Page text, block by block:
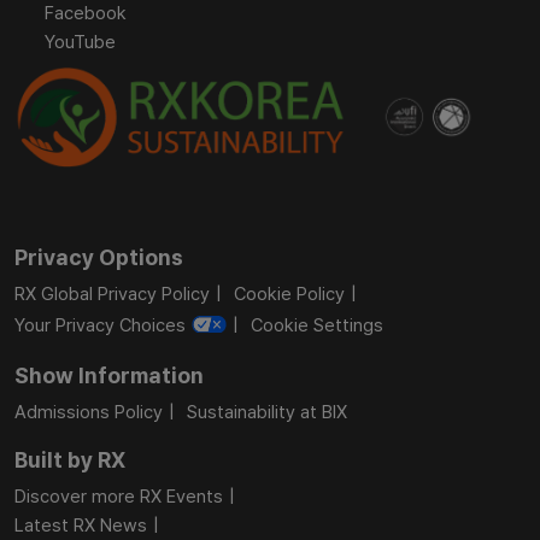
Facebook
YouTube
Privacy Options
RX Global Privacy Policy
Cookie Policy
Your Privacy Choices
Cookie Settings
Show Information
Admissions Policy Sustainability at BIX
Built by RX
Discover more RX Events
Latest RX News